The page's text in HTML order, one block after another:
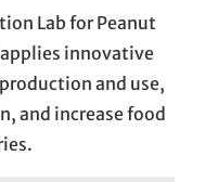
Lab for Peanut
innovative
and use,
and increase food